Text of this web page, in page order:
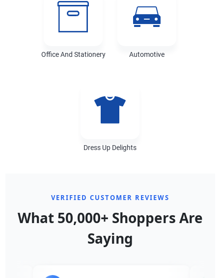
Office And Stationery Automotive
Dress Up Delights
VERIFIED CUSTOMER REVIEWS
What 50,000+ Shoppers Are
Saying